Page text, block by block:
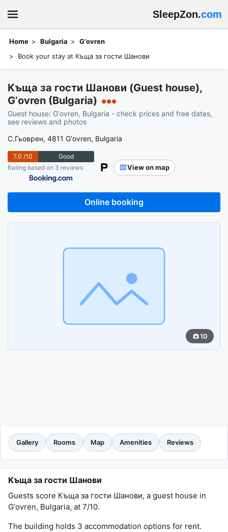
SleepZon.com
Home Bulgaria
Gʼovren
Book your stay at Къща за гости Шанови
Къща за гости Шанови (Guest house),
Gʼovren (Bulgaria)
●●●
Guest house: Gʼovren, Bulgaria - check prices and free dates,
see reviews and photos
С.Гьоврен, 4811 Gʼovren, Bulgaria
7.0 /10
Good
Rating based on 3 reviews
View on map
Online booking
10
Gallery Rooms Map Amenities Reviews
Къща за гости Шанови
Guests score Къща за гости Шанови, a guest house in
Gʼovren, Bulgaria, at 7/10.
The building holds 3 accommodation options for rent.